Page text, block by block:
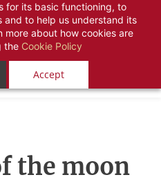
for its basic functioning, to
and to help us understand its
more about how cookies are
the Cookie Policy
Accept
the moon